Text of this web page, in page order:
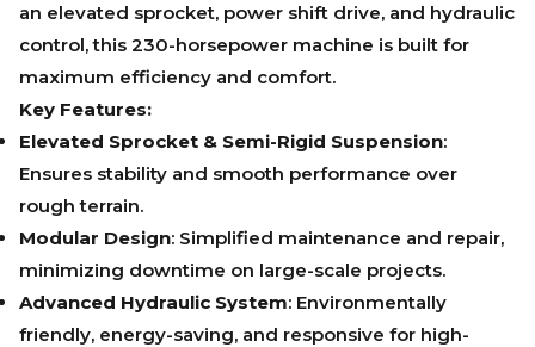
an elevated sprocket, power shift drive, and hydraulic
control, this 230-horsepower machine is built for
maximum efficiency and comfort.
Key Features:
Elevated Sprocket & Semi-Rigid Suspension:
Ensures stability and smooth performance over
rough terrain.
Modular Design: Simplified maintenance and repair,
minimizing downtime on large-scale projects.
Advanced Hydraulic System: Environmentally
friendly, energy-saving, and responsive for high-